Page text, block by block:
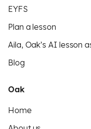
EYFS
Plan a lesson
Aila, Oak’s AI lesson
Blog
Oak
Home